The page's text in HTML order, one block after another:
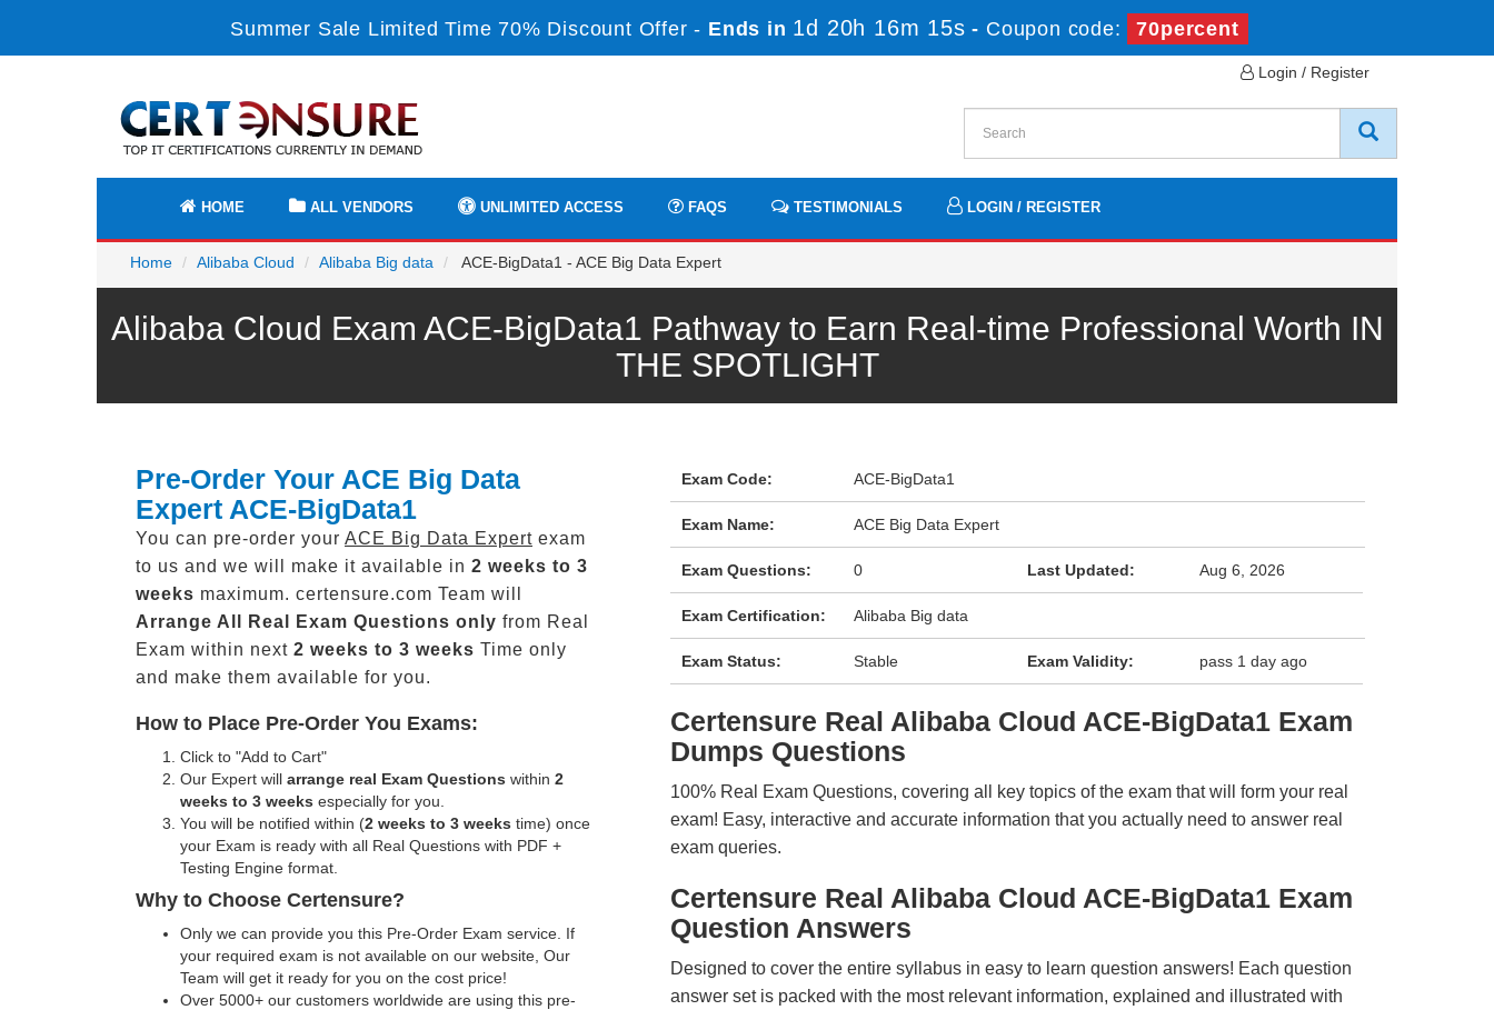
Summer Sale Limited Time 70% Discount Offer - Ends in 1d 20h 16m 14s - Coupon code: 70percent
Login / Register
HOME ALL VENDORS UNLIMITED ACCESS FAQS TESTIMONIALS LOGIN / REGISTER
Home Alibaba Cloud Alibaba Big data ACE-BigData1 - ACE Big Data Expert
Alibaba Cloud Exam ACE-BigData1 Pathway to Earn Real-time Professional Worth IN
THE SPOTLIGHT
Pre-Order Your ACE Big Data
Expert ACE-BigData1
You can pre-order your ACE Big Data Expert exam
to us and we will make it available in 2 weeks to 3
weeks maximum. certensure.com Team will
Arrange All
Real Exam Questions only from Real
Exam within next 2 weeks to 3 weeks Time only
and make them available for you.
How to Place Pre-Order You Exams:
Click to "Add to Cart"
Our Expert will arrange real Exam Questions within 2
weeks to 3 weeks especially for you.
You will be notified within (2 weeks to 3 weeks time) once
your Exam is ready with all Real Questions with PDF +
Testing Engine format.
Why to Choose Certensure?
Only we can provide you this Pre-Order Exam service. If
your required exam is not available on our website, Our
Team will get it ready for you on the cost price!
Over 5000+ our customers worldwide are using this pre-
Exam Code: ACE-BigData1
Exam Name: ACE Big Data Expert
Exam Questions: 0 Last Updated: Aug 6, 2026
Exam Certification: Alibaba Big data
Exam Status: Stable Exam Validity: pass 1 day ago
Certensure Real Alibaba Cloud ACE-BigData1 Exam
Dumps Questions
100% Real Exam Questions, covering all key topics of the exam that will form your real
exam! Easy, interactive and accurate information that you actually need to answer real
exam queries.
Certensure Real Alibaba Cloud ACE-BigData1 Exam
Question Answers
Designed to cover the entire syllabus in easy to learn question answers! Each question
answer set is packed with the most relevant information, explained and illustrated with